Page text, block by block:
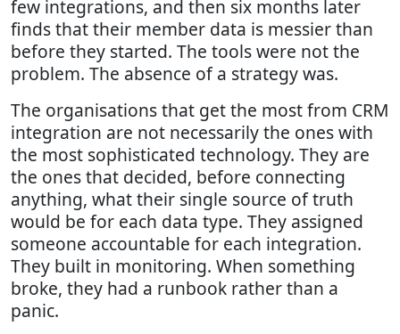
few integrations, and then six months later
finds that their member data is messier than
before they started. The tools were not the
problem. The absence of a strategy was.
The organisations that get the most from CRM
integration are not necessarily the ones with
the most sophisticated technology. They are
the ones that decided, before connecting
anything, what their single source of truth
would be for each data type. They assigned
someone accountable for each integration.
They built in monitoring. When something
broke, they had a runbook rather than a
panic.